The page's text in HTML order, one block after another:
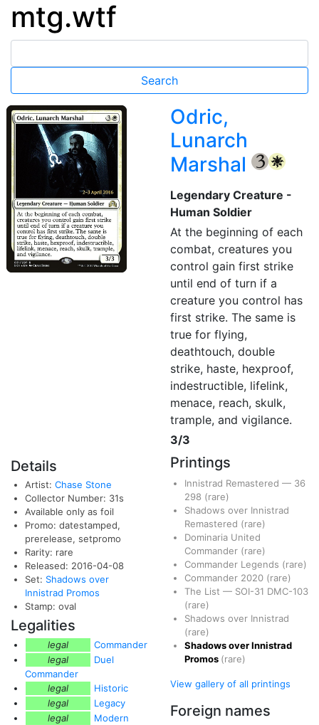
mtg.wtf
Odric,
Lunarch
Marshal
{3} {W}
Legendary Creature -
Human Soldier
At the beginning of each
combat, creatures you
control gain first strike
until end of turn if a
creature you control has
first strike. The same is
true for flying,
deathtouch, double
strike, haste, hexproof,
indestructible, lifelink,
menace, reach, skulk,
trample, and vigilance.
3/3
Details
Artist: Chase Stone
Collector Number: 31s
Available only as foil
Promo: datestamped,
prerelease, setpromo
Rarity: rare
Released: 2016-04-08
Set: Shadows over
Innistrad Promos
Stamp: oval
Legalities
legal
Commander
legal
Duel
Commander
legal
Historic
legal
Legacy
legal
Modern
Printings
Innistrad Remastered — 36
298 (rare)
Shadows over Innistrad
Remastered (rare)
Dominaria United
Commander (rare)
Commander Legends (rare)
Commander 2020 (rare)
The List — SOI-31 DMC-103
(rare)
Shadows over Innistrad
(rare)
Shadows over Innistrad
Promos (rare)
View gallery of all printings
Foreign names